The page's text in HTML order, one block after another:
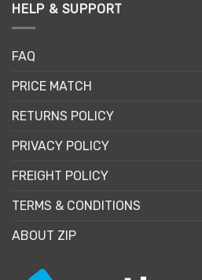
HELP & SUPPORT
FAQ
PRICE MATCH
RETURNS POLICY
PRIVACY POLICY
FREIGHT POLICY
TERMS & CONDITIONS
ABOUT ZIP